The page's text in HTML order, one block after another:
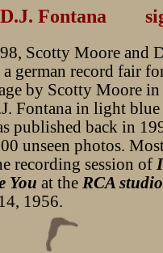
D.J. Fontana
Scotty Moore and
german record fair
by Scotty Moore
Fontana in light
published back in
unseen photos.
recording session of
You at the RCA
1956.